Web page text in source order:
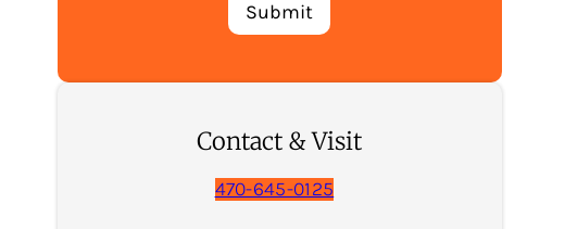
Contact & Visit
470-645-0125